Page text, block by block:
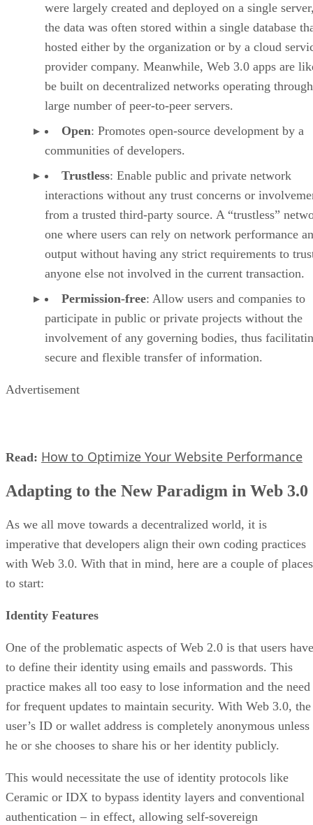
were largely created and deployed on a single
the data was often stored within a single database
hosted either by the organization or by a cloud
provider company. Meanwhile, Web 3.0 apps are
be built on decentralized networks operating
large number of peer-to-peer servers.
Open: Promotes open-source development by a
communities of developers.
Trustless: Enable public and private network
interactions without any trust concerns or
from a trusted third-party source. A “trustless”
one where users can rely on network performance
output without having any strict requirements to
anyone else not involved in the current transaction.
Permission-free: Allow users and companies to
participate in public or private projects without the
involvement of any governing bodies, thus
secure and flexible transfer of information.
Advertisement
Read: How to Optimize Your Website Performance
Adapting to the New Paradigm in Web 3.0
As we all move towards a decentralized world, it is
imperative that developers align their own coding practices
with Web 3.0. With that in mind, here are a couple of places
to start:
Identity Features
One of the problematic aspects of Web 2.0 is that users have
to define their identity using emails and passwords. This
practice makes all too easy to lose information and the need
for frequent updates to maintain security. With Web 3.0, the
user’s ID or wallet address is completely anonymous unless
he or she chooses to share his or her identity publicly.
This would necessitate the use of identity protocols like
Ceramic or IDX to bypass identity layers and conventional
authentication – in effect, allowing self-sovereign